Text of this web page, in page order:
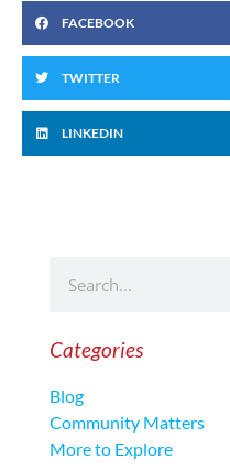
FACEBOOK
TWITTER
LINKEDIN
Categories
Blog
Community Matters
More to Explore